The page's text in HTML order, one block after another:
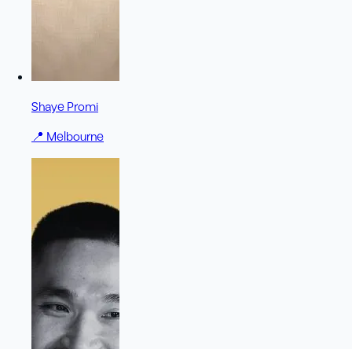
Shaye Promi
📍 Melbourne